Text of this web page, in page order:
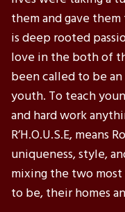
them and gave them
is deep rooted
love in the both of
been called to be
youth. To teach
and hard work
R’H.O.U.S.E, means
uniqueness, style,
mixing the two
to be, their homes